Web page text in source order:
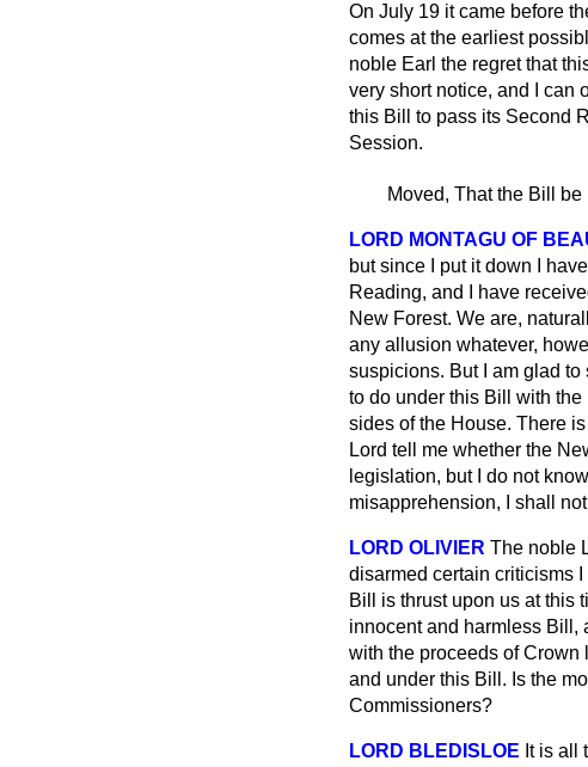
On July 19 it came before
comes at the earliest
noble Earl the regret that
very short notice, and I can
this Bill to pass its Second
Session.
Moved, That the Bill be
LORD MONTAGU OF
but since I put it down I
Reading, and I have
New Forest. We are,
any allusion whatever,
suspicions. But I am glad
to do under this Bill with the
sides of the House. There
Lord tell me whether the
legislation, but I do not
misapprehension, I shall
LORD OLIVIER The noble
disarmed certain criticisms
Bill is thrust upon us at this
innocent and harmless Bill,
with the proceeds of Crown
and under this Bill. Is the
Commissioners?
LORD BLEDISLOE It is all